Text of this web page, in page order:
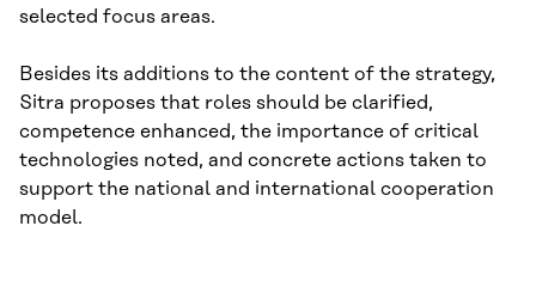
selected focus areas.
Besides its additions to the content of the strategy,
Sitra proposes that roles should be clarified,
competence enhanced, the importance of critical
technologies noted, and concrete actions taken to
support the national and international cooperation
model.